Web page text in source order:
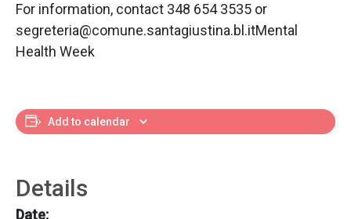
For information, contact 348 654 3535 or
segreteria@comune.santagiustina.bl.itMental
Health Week
Add to calendar
Details
Date: